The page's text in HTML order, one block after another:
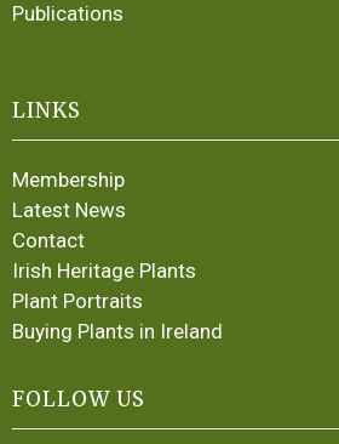
Publications
LINKS
Membership
Latest News
Contact
Irish Heritage Plants
Plant Portraits
Buying Plants in Ireland
FOLLOW US